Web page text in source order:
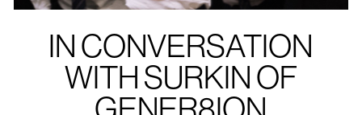
IN CONVERSATION
WITH SURKIN OF